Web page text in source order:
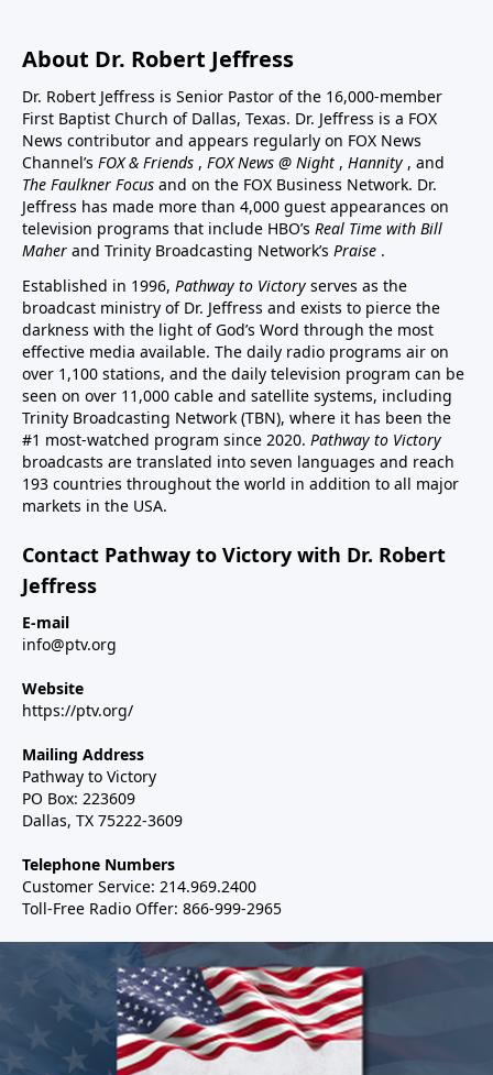
About Dr. Robert Jeffress
Dr. Robert Jeffress is Senior Pastor of the 16,000-member
First Baptist Church of Dallas, Texas. Dr. Jeffress is a FOX
News contributor and appears regularly on FOX News
Channel’s FOX & Friends , FOX News @ Night , Hannity , and
The Faulkner Focus and on the FOX Business Network. Dr.
Jeffress has made more than 4,000 guest appearances on
television programs that include HBO’s Real Time with Bill
Maher and Trinity Broadcasting Network’s Praise .
Established in 1996, Pathway to Victory serves as the
broadcast ministry of Dr. Jeffress and exists to pierce the
darkness with the light of God’s Word through the most
effective media available. The daily radio programs air on
over 1,100 stations, and the daily television program can be
seen on over 11,000 cable and satellite systems, including
Trinity Broadcasting Network (TBN), where it has been the
#1 most-watched program since 2020. Pathway to Victory
broadcasts are translated into seven languages and reach
193 countries throughout the world in addition to all major
markets in the USA.
Contact Pathway to Victory with Dr. Robert
Jeffress
E-mail
info@ptv.org
Website
https://ptv.org/
Mailing Address
Pathway to Victory
PO Box: 223609
Dallas, TX 75222-3609
Telephone Numbers
Customer Service: 214.969.2400
Toll-Free Radio Offer: 866-999-2965